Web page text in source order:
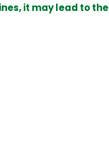
it may lead to the